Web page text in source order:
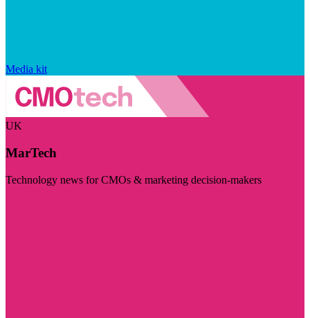
Media kit
UK
MarTech
Technology news for CMOs & marketing decision-makers